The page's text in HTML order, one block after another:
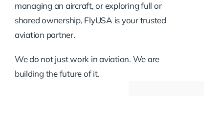
managing an aircraft, or exploring full or
shared ownership, FlyUSA is your trusted
aviation partner.
We do not just work in aviation. We are
building the future of it.